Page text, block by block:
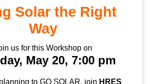
Solar the Right
Way
us for this Workshop on
May 20, 7:00 pm
to GO SOLAR, join HRES